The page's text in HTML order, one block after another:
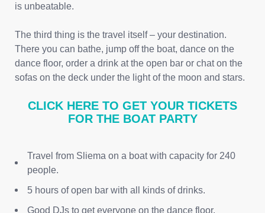
is unbeatable.
The third thing is the travel itself – your destination.
There you can bathe, jump off the boat, dance on the
dance floor, order a drink at the open bar or chat on the
sofas on the deck under the light of the moon and stars.
CLICK HERE TO GET YOUR TICKETS
FOR THE BOAT PARTY
Travel from Sliema on a boat with capacity for 240
people.
5 hours of open bar with all kinds of drinks.
Good DJs to get everyone on the dance floor.